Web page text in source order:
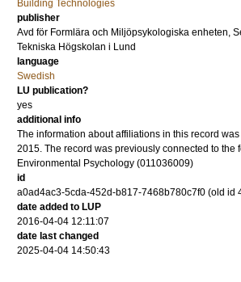
Building Technologies
publisher
Avd för Formlära och Miljöpsykologiska enheten,
Tekniska Högskolan i Lund
language
Swedish
LU publication?
yes
additional info
The information about affiliations in this record
2015. The record was previously connected to the
Environmental Psychology (011036009)
id
a0ad4ac3-5cda-452d-b817-7468b780c7f0 (old id
date added to LUP
2016-04-04 12:11:07
date last changed
2025-04-04 14:50:43